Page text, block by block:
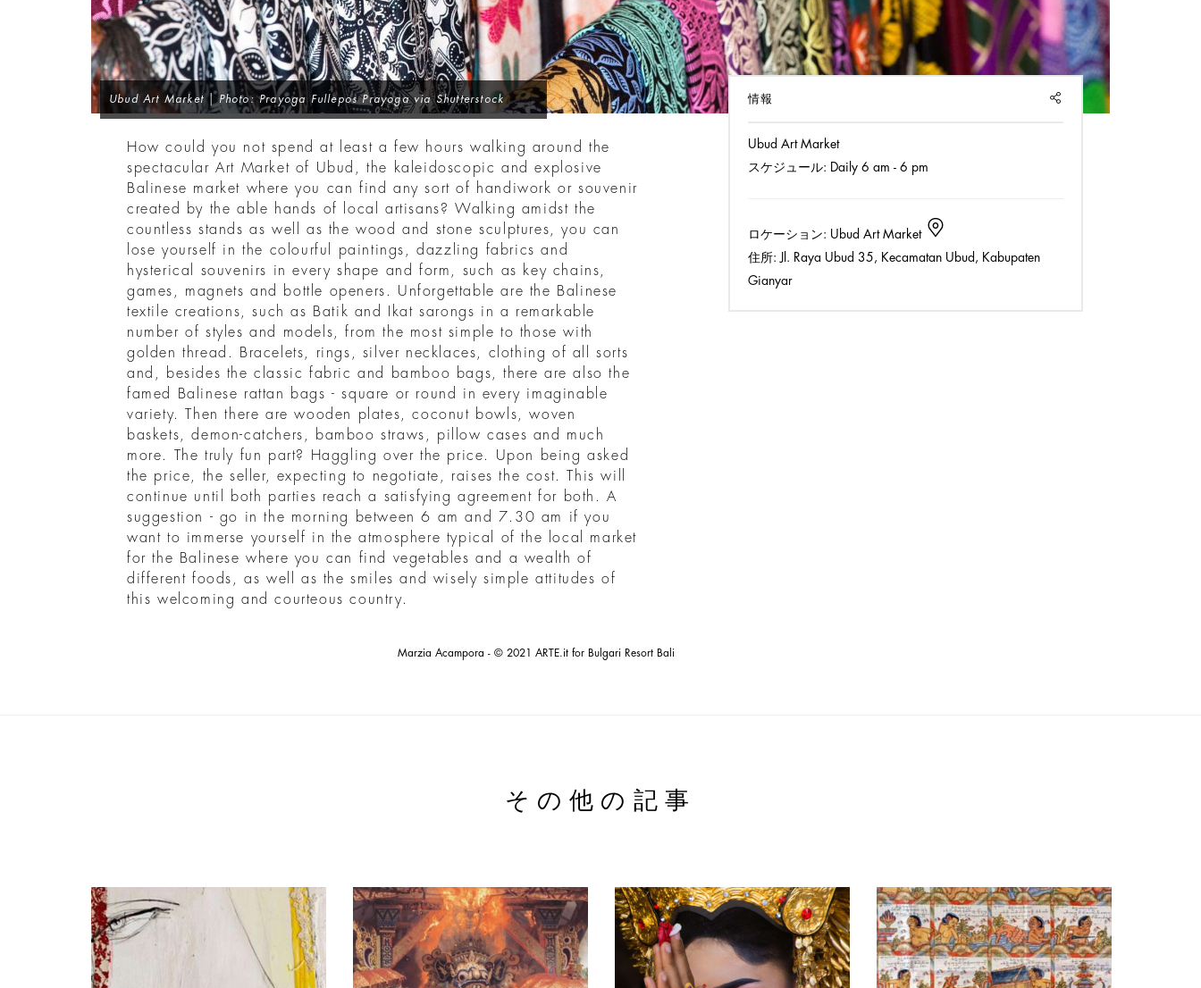
Ubud Art Market | Photo: Prayoga Fullepos Prayoga via Shutterstock 情報 SHARE
Ubud Art Market
スケジュール: Daily 6 am - 6 pm
ロケーション: Ubud Art Market
住所: Jl. Raya Ubud 35, Kecamatan Ubud, Kabupaten
Gianyar
How could you not spend at least a few hours walking around the
spectacular Art Market of Ubud, the kaleidoscopic and explosive
Balinese market where you can find any sort of handiwork or souvenir
created by the able hands of local artisans? Walking amidst the
countless stands as well as the wood and stone sculptures, you can
lose yourself in the colourful paintings, dazzling fabrics and
hysterical souvenirs in every shape and form, such as key chains,
games, magnets and bottle openers. Unforgettable are the Balinese
textile creations, such as Batik and Ikat sarongs in a remarkable
number of styles and models, from the most simple to those with
golden thread. Bracelets, rings, silver necklaces, clothing of all sorts
and, besides the classic fabric and bamboo bags, there are also the
famed Balinese rattan bags - square or round in every imaginable
variety. Then there are wooden plates, coconut bowls, woven
baskets, demon-catchers, bamboo straws, pillow cases and much
more. The truly fun part? Haggling over the price. Upon being asked
the price, the seller, expecting to negotiate, raises the cost. This will
continue until both parties reach a satisfying agreement for both. A
suggestion - go in the morning between 6 am and 7.30 am if you
want to immerse yourself in the atmosphere typical of the local market
for the Balinese where you can find vegetables and a wealth of
different foods, as well as the smiles and wisely simple attitudes of
this welcoming and courteous country.
Marzia Acampora - © 2021 ARTE.it for Bulgari Resort Bali
その他の記事